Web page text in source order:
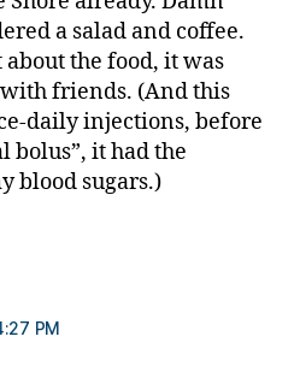
a salad and coffee.
about the food, it was
friends. (And this
daily injections, before
bolus”, it had the
blood sugars.)
PM